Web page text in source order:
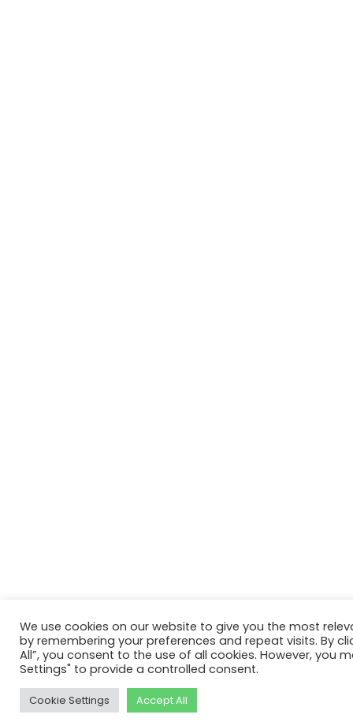
We use cookies on our website to give you the most
by remembering your preferences and repeat visits. By
All”, you consent to the use of all cookies. However, you
Settings" to provide a controlled consent.
Cookie Settings Accept All